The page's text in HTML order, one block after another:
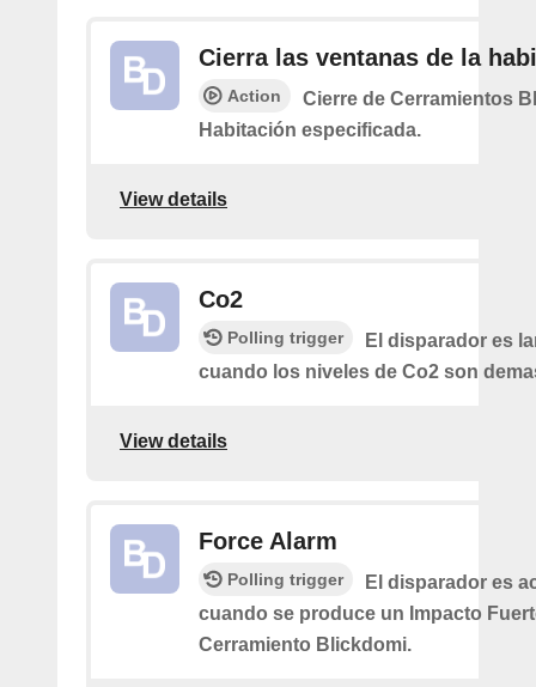
Cierra las ventanas de la
Action
Cierre de Cerramientos
Habitación especificada.
View details
Co2
Polling trigger
El disparador es
cuando los niveles de Co2 son
View details
Force Alarm
Polling trigger
El disparador es
cuando se produce un Impacto
Cerramiento Blickdomi.